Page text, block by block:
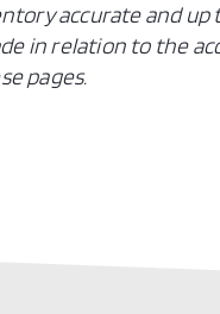
accurate and
in relation to the
pages.